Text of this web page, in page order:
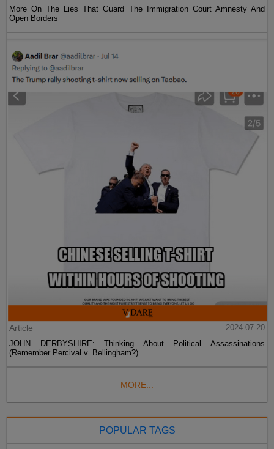
More On The Lies That Guard The Immigration Court Amnesty And
Open Borders
Article
2024-07-20
JOHN DERBYSHIRE: Thinking About Political Assassinations
(Remember Percival v. Bellingham?)
MORE...
POPULAR TAGS